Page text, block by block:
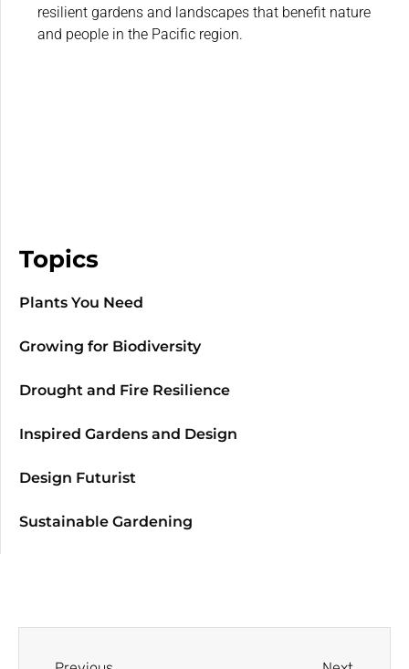
resilient gardens and landscapes that benefit nature
and people in the Pacific region.
Topics
Plants You Need
Growing for Biodiversity
Drought and Fire Resilience
Inspired Gardens and Design
Design Futurist
Sustainable Gardening